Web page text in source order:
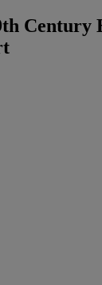
Century